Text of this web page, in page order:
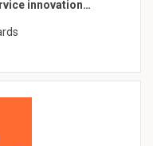
innovation…